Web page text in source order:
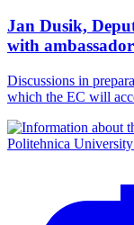
Jan Dusik,
with
Discussions in
which the EC will